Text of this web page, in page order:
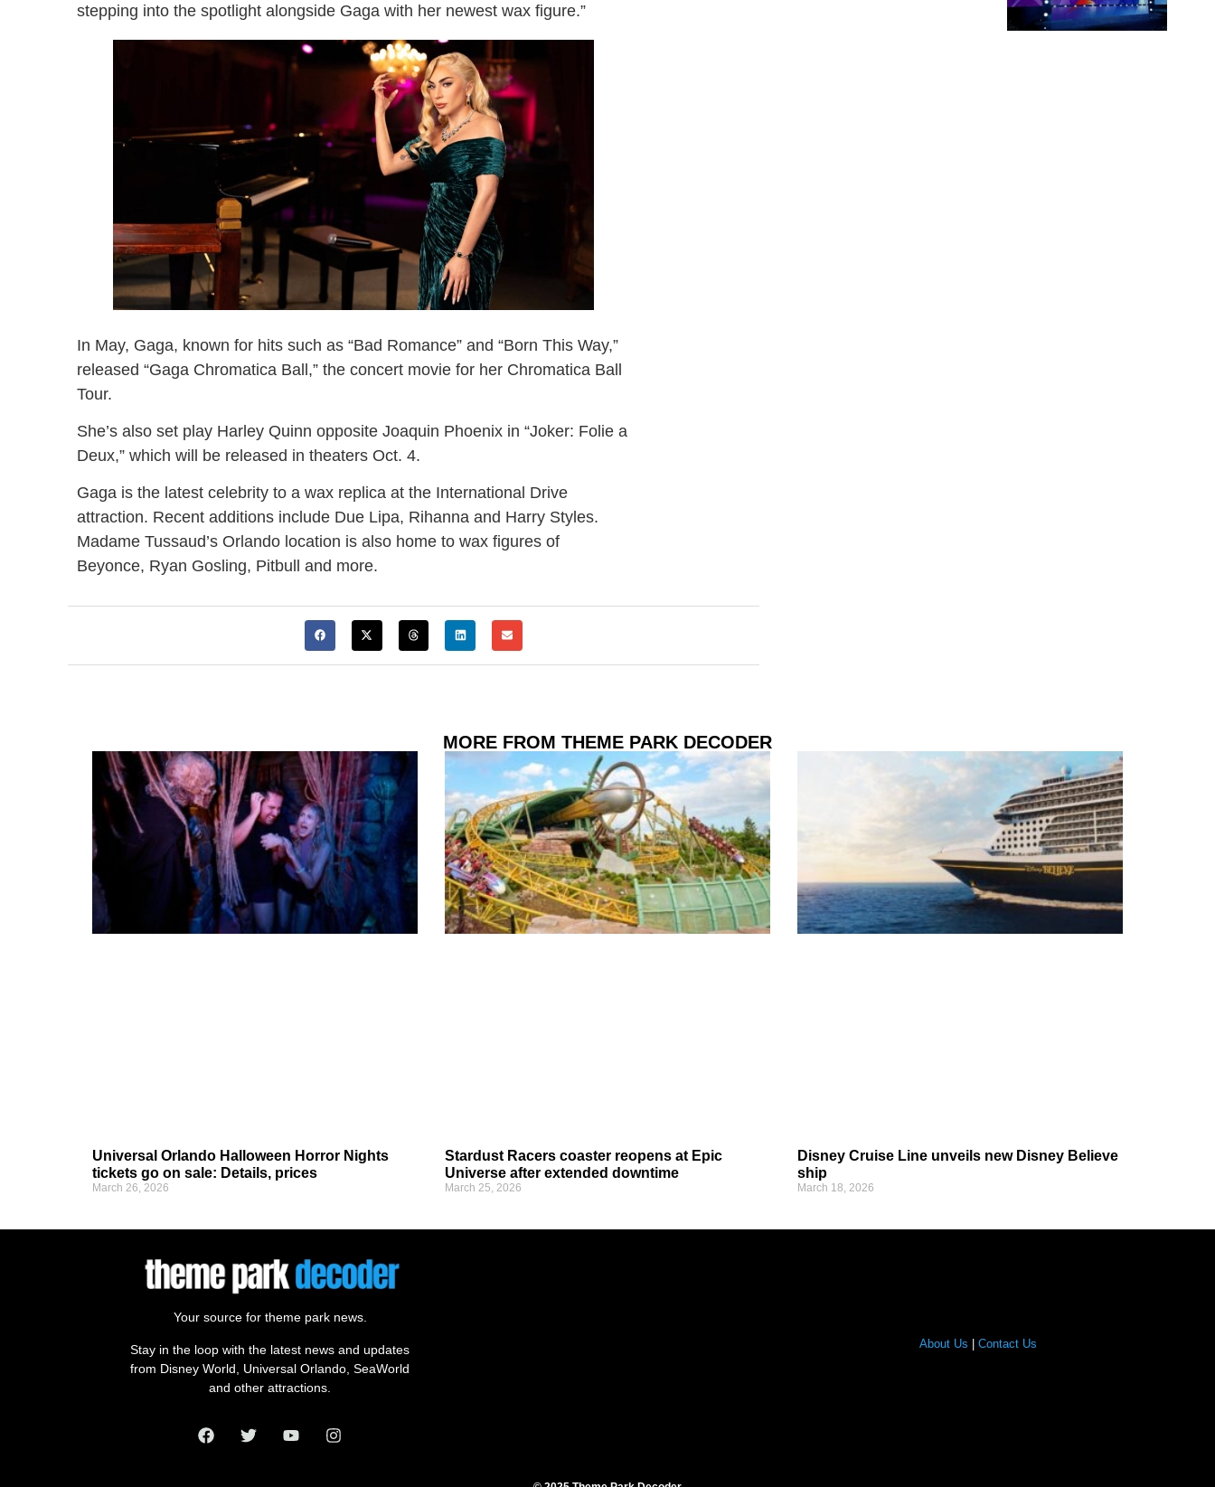
stepping into the spotlight alongside Gaga with her newest wax figure.”
In May, Gaga, known for hits such as “Bad Romance” and “Born This Way,”
released “Gaga Chromatica Ball,” the concert movie for her Chromatica Ball
Tour.
She’s also set play Harley Quinn opposite Joaquin Phoenix in “Joker: Folie a
Deux,” which will be released in theaters Oct. 4.
Gaga is the latest celebrity to a wax replica at the International Drive
attraction. Recent additions include Due Lipa, Rihanna and Harry Styles.
Madame Tussaud’s Orlando location is also home to wax figures of
Beyonce, Ryan Gosling, Pitbull and more.
MORE FROM THEME PARK DECODER
Universal Orlando Halloween Horror Nights
tickets go on sale: Details, prices
March 26, 2026
Stardust Racers coaster reopens at Epic
Universe after extended downtime
March 25, 2026
Disney Cruise Line unveils new Disney Believe
ship
March 18, 2026
Your source for theme park news.
Stay in the loop with the latest news and updates
from Disney World, Universal Orlando, SeaWorld
and other attractions.
About Us |Contact Us